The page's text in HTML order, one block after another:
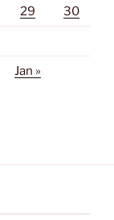
29 30
Jan »